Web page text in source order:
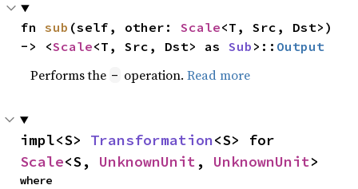
fn sub (self, other: Scale<T, Src, Dst>)
-> <Scale<T, Src, Dst> as Sub >:: Output
Performs the - operation.Read more
impl<S> Transformation
Scale<S, UnknownUnit , UnknownUnit>
where